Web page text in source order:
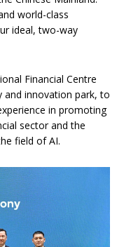
world-class
ideal, two-way
Financial Centre
and innovation park, to
in promoting
sector and the
field of AI.